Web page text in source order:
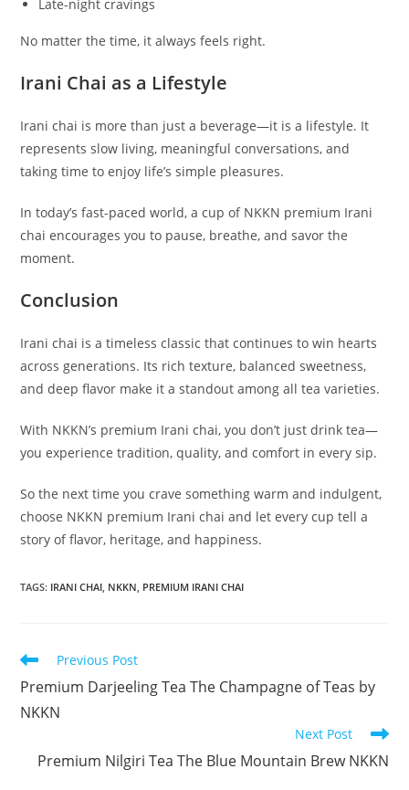
Late-night cravings
No matter the time, it always feels right.
Irani Chai as a Lifestyle
Irani chai is more than just a beverage—it is a lifestyle. It
represents slow living, meaningful conversations, and
taking time to enjoy life’s simple pleasures.
In today’s fast-paced world, a cup of NKKN premium Irani
chai encourages you to pause, breathe, and savor the
moment.
Conclusion
Irani chai is a timeless classic that continues to win hearts
across generations. Its rich texture, balanced sweetness,
and deep flavor make it a standout among all tea varieties.
With NKKN’s premium Irani chai, you don’t just drink tea—
you experience tradition, quality, and comfort in every sip.
So the next time you crave something warm and indulgent,
choose NKKN premium Irani chai and let every cup tell a
story of flavor, heritage, and happiness.
TAGS: IRANI CHAI NKKN PREMIUM IRANI CHAI
Read
articles
Previous Post
Premium Darjeeling Tea The Champagne of Teas by
NKKN
Next Post
Premium Nilgiri Tea The Blue Mountain Brew NKKN